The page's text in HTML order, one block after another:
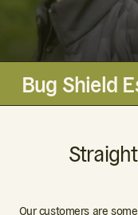
Bug Shield
Our customers are